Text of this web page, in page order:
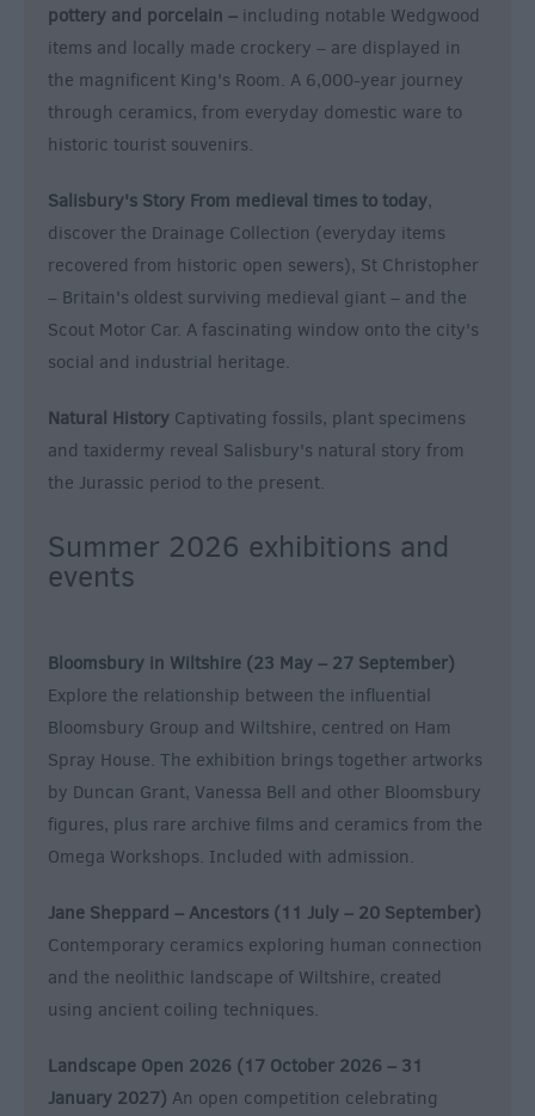
pottery and porcelain – including notable Wedgwood
items and locally made crockery – are displayed in
the magnificent King's Room. A 6,000-year journey
through ceramics, from everyday domestic ware to
historic tourist souvenirs.
Salisbury's Story From medieval times to today,
discover the Drainage Collection (everyday items
recovered from historic open sewers), St Christopher
– Britain's oldest surviving medieval giant – and the
Scout Motor Car. A fascinating window onto the city's
social and industrial heritage.
Natural History Captivating fossils, plant specimens
and taxidermy reveal Salisbury's natural story from
the Jurassic period to the present.
Summer 2026 exhibitions and
events
Bloomsbury in Wiltshire (23 May – 27 September)
Explore the relationship between the influential
Bloomsbury Group and Wiltshire, centred on Ham
Spray House. The exhibition brings together artworks
by Duncan Grant, Vanessa Bell and other Bloomsbury
figures, plus rare archive films and ceramics from the
Omega Workshops. Included with admission.
Jane Sheppard – Ancestors (11 July – 20 September)
Contemporary ceramics exploring human connection
and the neolithic landscape of Wiltshire, created
using ancient coiling techniques.
Landscape Open 2026 (17 October 2026 – 31
January 2027) An open competition celebrating